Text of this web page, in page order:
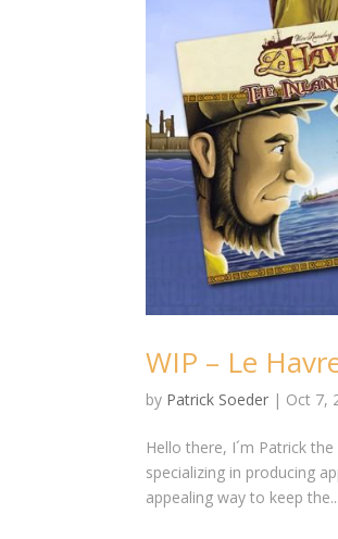
WIP – Le
by Patrick Soeder | Oct 7,
Hello there, I´m Patrick
specializing in producing
appealing way to keep the...